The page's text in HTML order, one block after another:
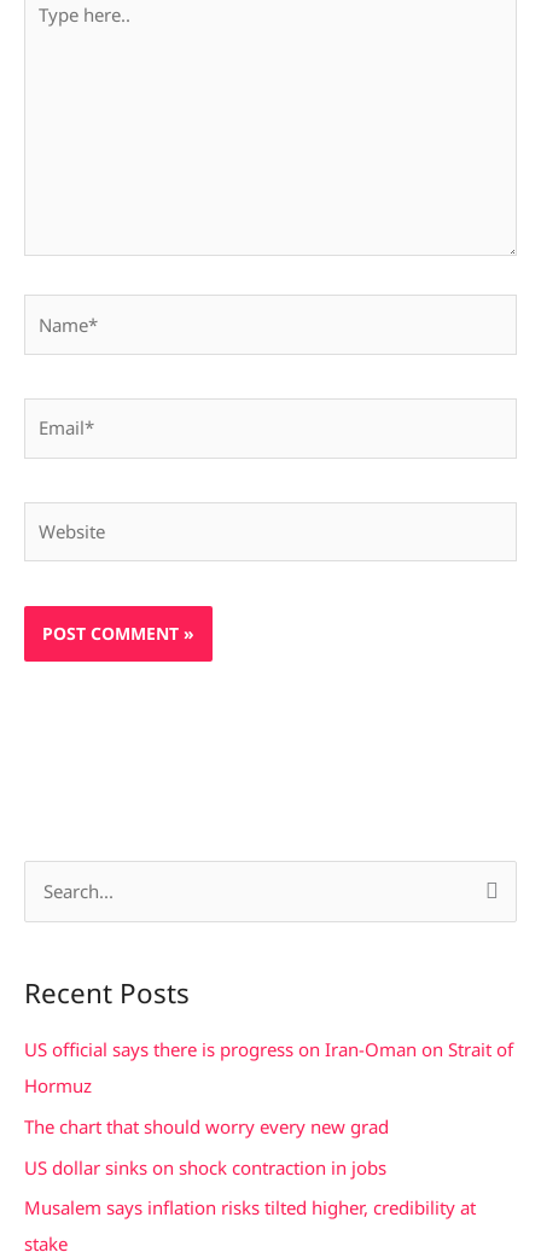
here..
r
c
h
:
Recent Posts
US official says there is progress on Iran-Oman on Strait of
Hormuz
The chart that should worry every new grad
US dollar sinks on shock contraction in jobs
Musalem says inflation risks tilted higher, credibility at
stake